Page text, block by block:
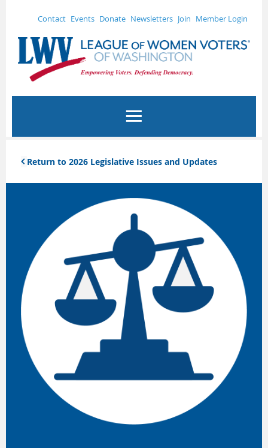
Contact Events Donate Newsletters Join Member Login
 Return to 2026 Legislative Issues and Updates